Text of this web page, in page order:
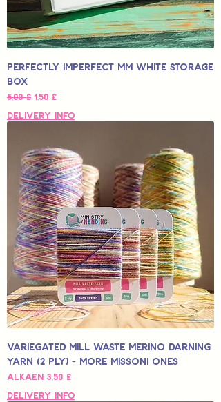
Perfectly Imperfect MM White Storage
Box
Normaali hinta
5,00 £ Alehinta
1,50 £
Delivery Info
Variegated Mill Waste Merino Darning
Yarn (2 Ply) - More Missoni Ones
Alkaen 3,50 £
Alehinta
Delivery Info